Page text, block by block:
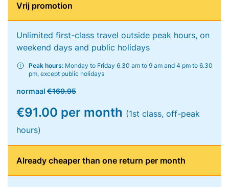
Vrij promotion
Unlimited first-class travel outside peak hours, on
weekend days and public holidays
Peak hours: Monday to Friday 6.30 am to 9 am and 4 pm to 6.30
pm, except public holidays
normaal €169.95
€91.00 per month (1st class, off-peak
hours)
Already cheaper than one return per month